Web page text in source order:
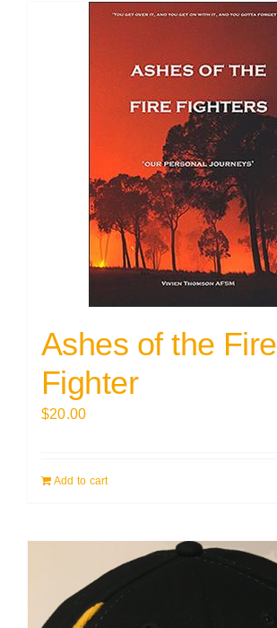
Ashes of the Fire
Fighter
$20.00
Add to cart